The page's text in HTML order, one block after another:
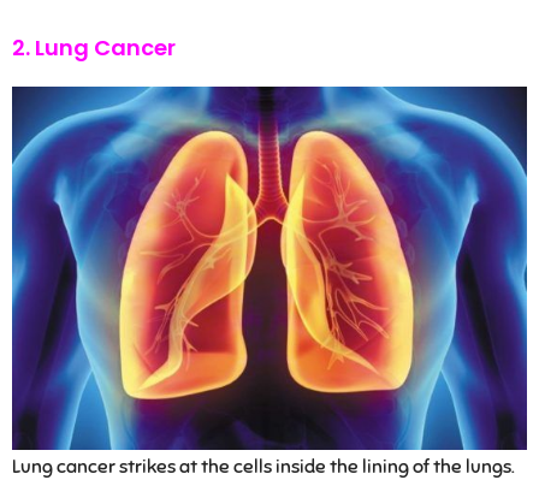
2. Lung Cancer
Lung cancer strikes at the cells inside the lining of the lungs.